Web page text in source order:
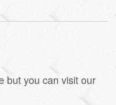
but you can visit our